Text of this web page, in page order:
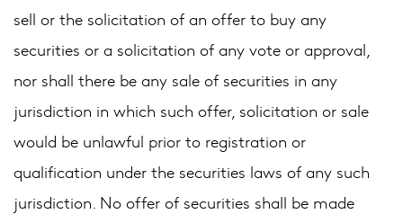
sell or the solicitation of an offer to buy any
securities or a solicitation of any vote or approval,
nor shall there be any sale of securities in any
jurisdiction in which such offer, solicitation or sale
would be unlawful prior to registration or
qualification under the securities laws of any such
jurisdiction. No offer of securities shall be made